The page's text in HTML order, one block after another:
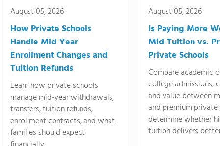
August 05, 2026
How Private Schools
Handle Mid-Year
Enrollment Changes and
Tuition Refunds
Learn how private schools
manage mid-year withdrawals,
transfers, tuition refunds,
enrollment contracts, and what
families should expect
August 05, 2026
Is Paying More
Mid-Tuition vs.
Private Schools
Compare academic
college admissions,
and value between
and premium
determine whether
tuition delivers